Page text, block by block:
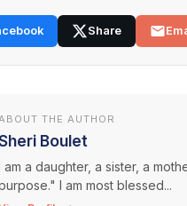
Share
ABOUT THE AUTHOR
Boulet
am a daughter, a sister, a
I am most blessed...